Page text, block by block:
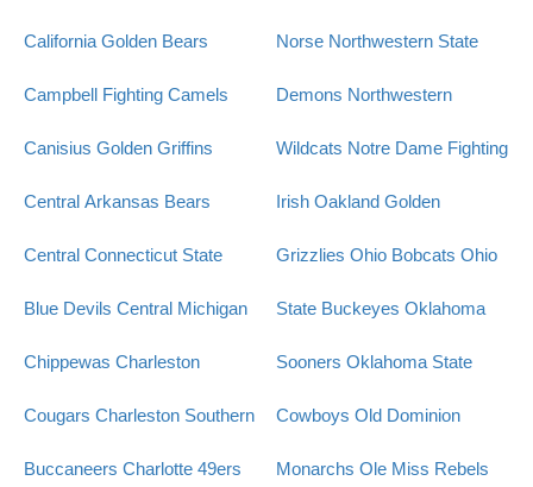
California Golden Bears
Campbell Fighting Camels
Canisius Golden Griffins
Central Arkansas Bears
Central Connecticut State
Blue Devils Central Michigan
Chippewas Charleston
Cougars Charleston Southern
Buccaneers Charlotte 49ers
Norse Northwestern State
Demons Northwestern
Wildcats Notre Dame Fighting
Irish Oakland Golden
Grizzlies Ohio Bobcats Ohio
State Buckeyes Oklahoma
Sooners Oklahoma State
Cowboys Old Dominion
Monarchs Ole Miss Rebels